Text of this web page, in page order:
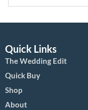
Quick Links
The Wedding Edit
Quick Buy
Shop
About